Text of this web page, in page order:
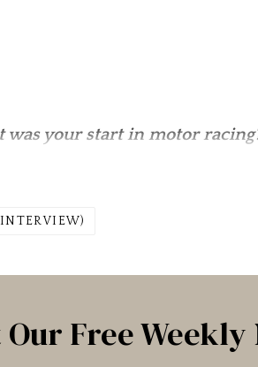
was your start in motor
Our Free